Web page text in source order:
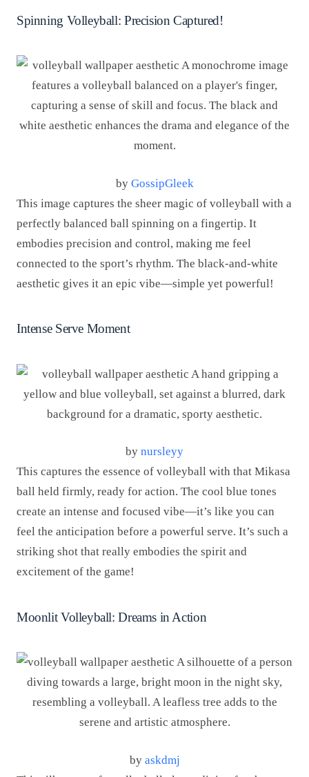
Spinning Volleyball: Precision Captured!
by GossipGleek
This image captures the sheer magic of volleyball with a
perfectly balanced ball spinning on a fingertip. It
embodies precision and control, making me feel
connected to the sport’s rhythm. The black-and-white
aesthetic gives it an epic vibe—simple yet powerful!
Intense Serve Moment
by nursleyy
This captures the essence of volleyball with that Mikasa
ball held firmly, ready for action. The cool blue tones
create an intense and focused vibe—it’s like you can
feel the anticipation before a powerful serve. It’s such a
striking shot that really embodies the spirit and
excitement of the game!
Moonlit Volleyball: Dreams in Action
by askdmj